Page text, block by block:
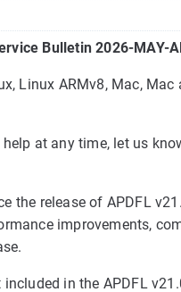
Bulletin 2026-MAY-
Linux ARMv8, Mac, Mac
at any time, let us
the release of APDFL
improvements,
in the APDFL